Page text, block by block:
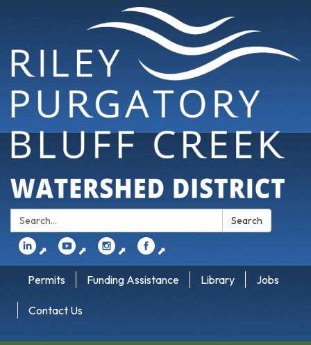
Search: Search
⬈ ⬈ ⬈ ⬈
Permits Funding Assistance Library Jobs
Contact Us